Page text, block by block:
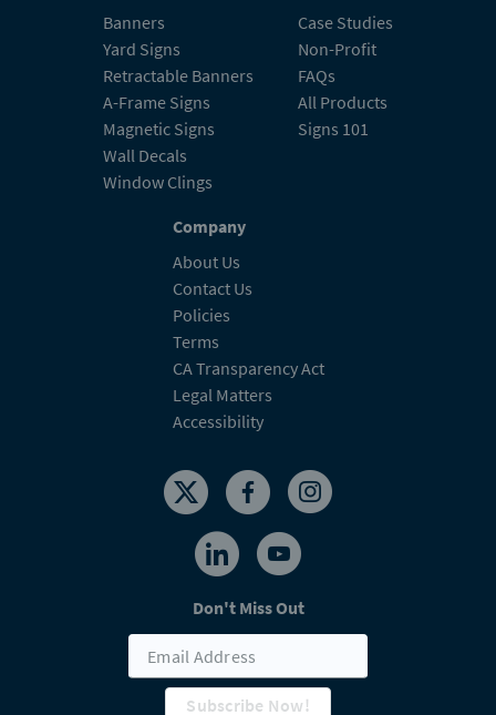
Banners
Yard Signs
Retractable Banners
A-Frame Signs
Magnetic Signs
Wall Decals
Window Clings
Case Studies
Non-Profit
FAQs
All Products
Signs 101
Company
About Us
Contact Us
Policies
Terms
CA Transparency Act
Legal Matters
Accessibility
Don't Miss Out
Subscribe Now!